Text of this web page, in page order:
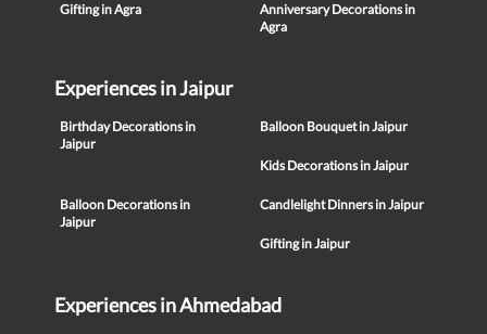
Gifting in Agra
Anniversary Decorations in
Agra
Experiences in Jaipur
Birthday Decorations in
Jaipur
Balloon Bouquet in Jaipur
Kids Decorations in Jaipur
Balloon Decorations in
Jaipur
Candlelight Dinners in Jaipur
Gifting in Jaipur
Experiences in Ahmedabad